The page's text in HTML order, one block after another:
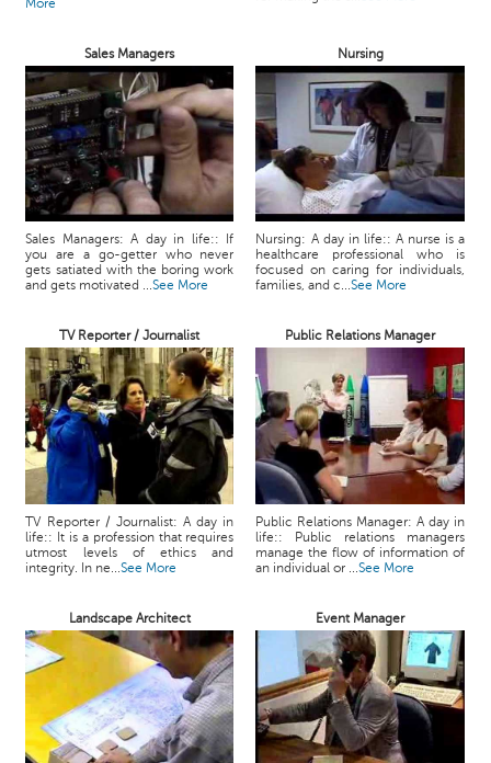
More
Sales Managers Nursing
Sales Managers: A day in life:: If
you are a go-getter who never
gets satiated with the boring work
and gets motivated ...See More
Nursing: A day in life:: A nurse is a
healthcare professional who is
focused on caring for individuals,
families, and c...See More
TV Reporter / Journalist Public Relations Manager
TV Reporter / Journalist: A day in
life:: It is a profession that requires
utmost levels of ethics and
integrity. In ne...See More
Public Relations Manager: A day in
life:: Public relations managers
manage the flow of information of
an individual or ...See More
Landscape Architect Event Manager